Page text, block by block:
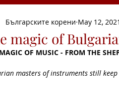
Folk celebrations
magic of
Българските корени May 12, 2021
OF MUSIC - FROM THE
masters of instruments still